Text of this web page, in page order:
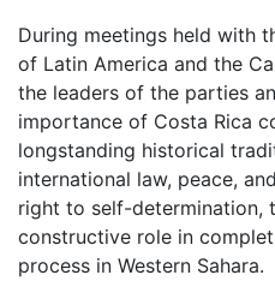
During meetings held with
of Latin America and the
the leaders of the parties
importance of Costa Rica
longstanding historical
international law, peace,
right to self-determination,
constructive role in
process in Western Sahara.